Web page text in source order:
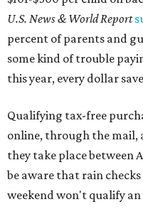
U.S. News & World Report
percent of parents and
some kind of trouble
this year, every dollar
Qualifying tax-free
online, through the mail,
they take place between
be aware that rain
weekend won't qualify